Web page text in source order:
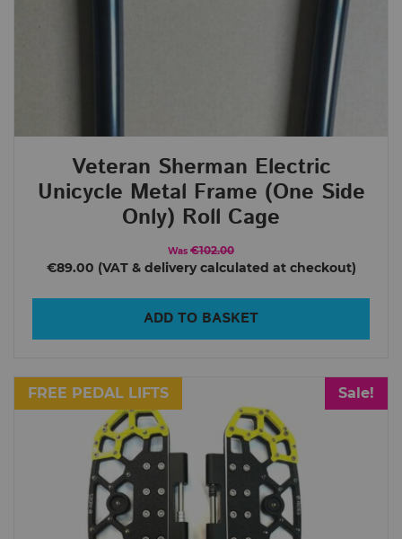
Veteran Sherman Electric
Unicycle Metal Frame (One Side
Only) Roll Cage
Was €102.00
€89.00
ADD TO BASKET
FREE PEDAL LIFTS Sale!